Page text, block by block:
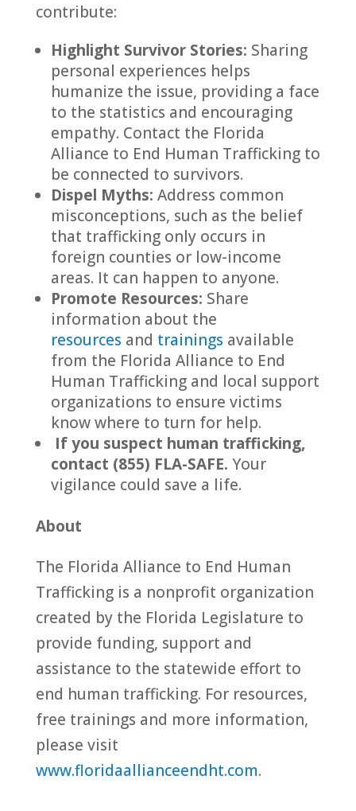
contribute:
Highlight Survivor Stories: Sharing
personal experiences helps
humanize the issue, providing a face
to the statistics and encouraging
empathy. Contact the Florida
Alliance to End Human Trafficking to
be connected to survivors.
Dispel Myths: Address common
misconceptions, such as the belief
that trafficking only occurs in
foreign counties or low-income
areas. It can happen to anyone.
Promote Resources: Share
information about the
resources and trainings available
from the Florida Alliance to End
Human Trafficking and local support
organizations to ensure victims
know where to turn for help.
If you suspect human trafficking,
contact (855) FLA-SAFE. Your
vigilance could save a life.
About
The Florida Alliance to End Human
Trafficking is a nonprofit organization
created by the Florida Legislature to
provide funding, support and
assistance to the statewide effort to
end human trafficking. For resources,
free trainings and more information,
please visit
www.floridaallianceendht.com.